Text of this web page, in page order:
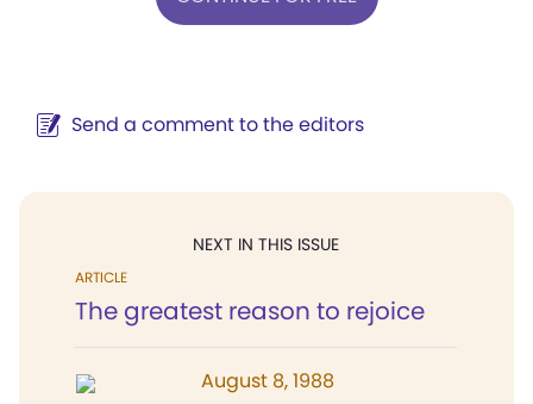
Send a comment to the editors
NEXT IN THIS ISSUE
ARTICLE
The greatest reason to rejoice
August 8, 1988